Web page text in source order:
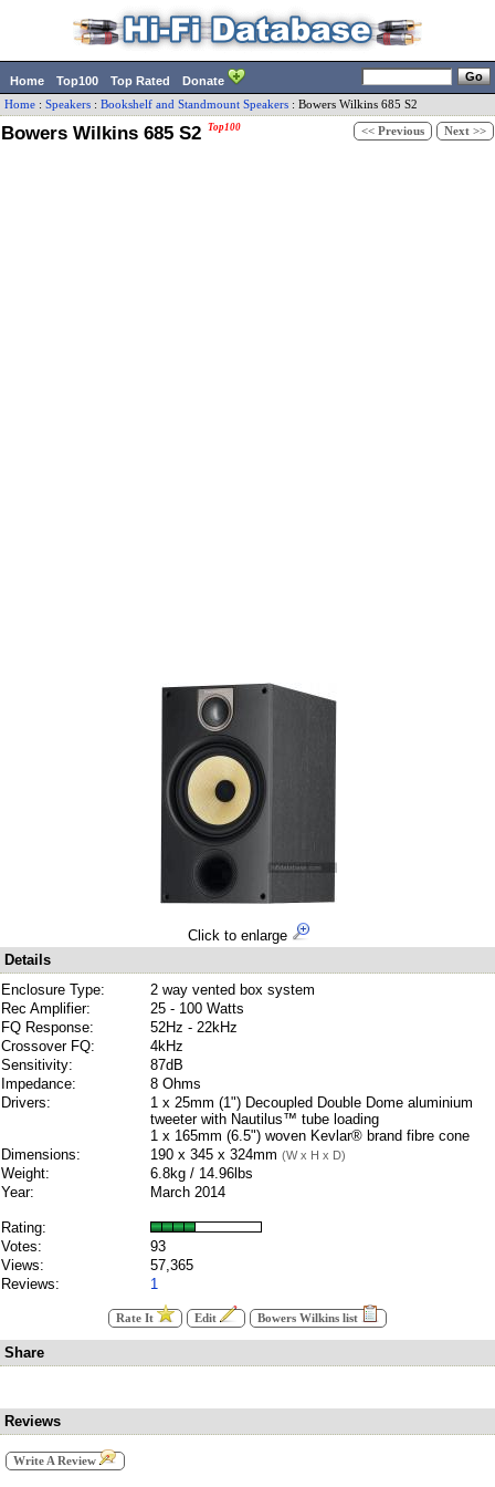
Home Top100 Top Rated Donate
Home : Speakers : Bookshelf and Standmount Speakers : Bowers Wilkins 685 S2
Bowers Wilkins 685 S2 Top100 << Previous Next >>
Click to enlarge
Details
Enclosure Type:
2 way vented box system
Rec Amplifier:
25 - 100 Watts
FQ Response:
52Hz - 22kHz
Crossover FQ:
4kHz
Sensitivity:
87dB
Impedance:
8 Ohms
Drivers:
1 x 25mm (1") Decoupled Double Dome aluminium
tweeter with Nautilus™ tube loading
1 x 165mm (6.5") woven Kevlar® brand fibre cone
Dimensions:
190 x 345 x 324mm (W x H x D)
Weight:
6.8kg / 14.96lbs
Year:
March 2014
Rating:
Votes:
93
Views:
57,365
Reviews:
1
Rate It Edit Bowers Wilkins list
Share
Reviews
Write A Review